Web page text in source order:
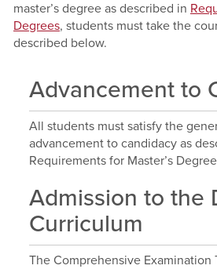
master’s degree as described in
Degrees, students must take the
described below.
Advancement to
All students must satisfy the
advancement to candidacy as
Requirements for Master’s
Admission to the
Curriculum
The Comprehensive Examination